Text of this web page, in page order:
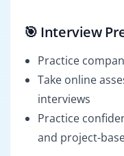
🎯 Interview
Practice
Take online
interviews
Practice
and project-